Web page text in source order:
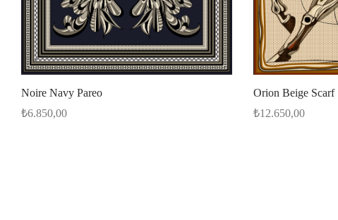
Noire Navy Pareo
₺6.850,00
Orion Beige Scarf
₺12.650,00